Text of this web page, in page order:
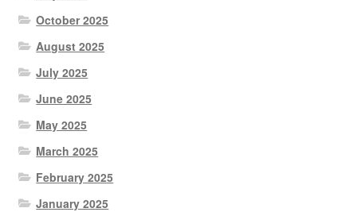
October 2025
August 2025
July 2025
June 2025
May 2025
March 2025
February 2025
January 2025